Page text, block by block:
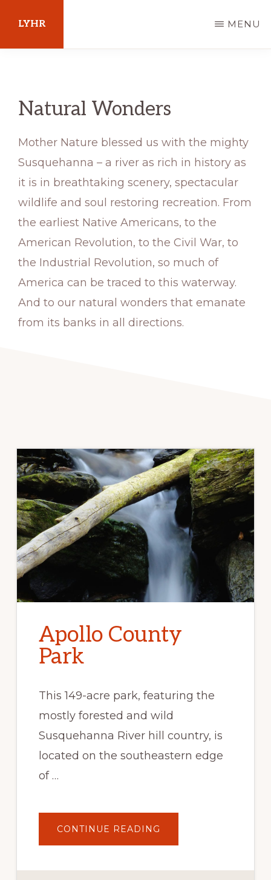
main
LYHR
Pennsylvania
MENU
Natural Wonders
Mother Nature blessed us with the mighty
Susquehanna – a river as rich in history as
it is in breathtaking scenery, spectacular
wildlife and soul restoring recreation. From
the earliest Native Americans, to the
American Revolution, to the Civil War, to
the Industrial Revolution, so much of
America can be traced to this waterway.
And to our natural wonders that emanate
from its banks in all directions.
Apollo County
Park
This 149-acre park, featuring the
mostly forested and wild
Susquehanna River hill country, is
located on the southeastern edge
of …
CONTINUE READING
COUNTY